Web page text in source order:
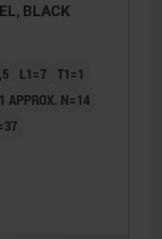
BLACK
L1=7 T1=1
APPROX. N=14